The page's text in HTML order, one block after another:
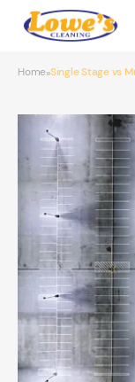
Home»Single Stage vs